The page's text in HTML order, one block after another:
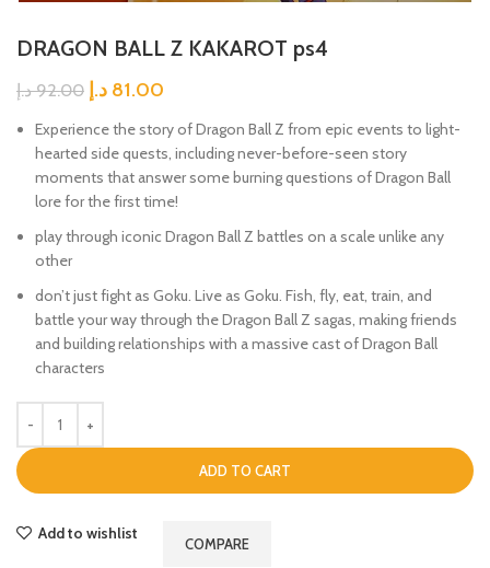
DRAGON BALL Z KAKAROT ps4
92.00 د.إ 81.00 د.إ
Experience the story of Dragon Ball Z from epic events to light-
hearted side quests, including never-before-seen story
moments that answer some burning questions of Dragon Ball
lore for the first time!
play through iconic Dragon Ball Z battles on a scale unlike any
other
don’t just fight as Goku. Live as Goku. Fish, fly, eat, train, and
battle your way through the Dragon Ball Z sagas, making friends
and building relationships with a massive cast of Dragon Ball
characters
ADD TO CART
Add to wishlist
COMPARE